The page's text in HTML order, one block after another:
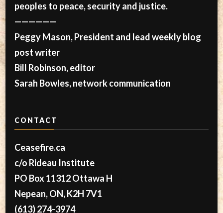
peoples to peace, security and justice.
——————
Peggy Mason, President and lead weekly blog
post writer
Bill Robinson, editor
Sarah Bowles, network communication
CONTACT
Ceasefire.ca
c/o Rideau Institute
PO Box 11312 Ottawa H
Nepean, ON, K2H 7V1
(613) 274-3974